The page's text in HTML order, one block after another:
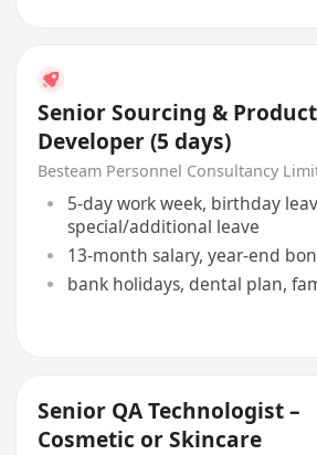
Senior Sourcing & Product
Developer (5 days)
Besteam Personnel Consultancy
5-day work week, birthday
special/additional leave
13-month salary, year-end
bank holidays, dental plan,
Senior QA Technologist –
Cosmetic or Skincare